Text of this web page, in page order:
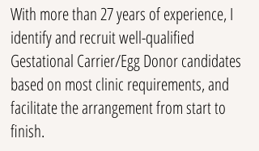
With more than 27 years of experience, I
identify and recruit well-qualified
Gestational Carrier/Egg Donor candidates
based on most clinic requirements, and
facilitate the arrangement from start to
finish.